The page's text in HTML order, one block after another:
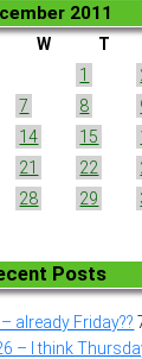
2011
W T
1
7 8
14 15
21 22
28 29
Posts
already Friday??
– I think